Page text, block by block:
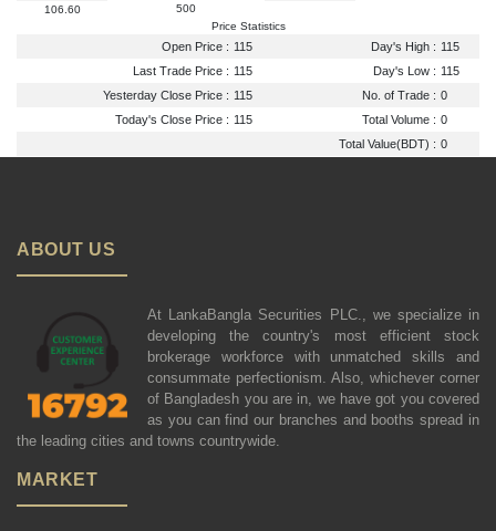
106.60
500
Price Statistics
Open Price : 115 Day's High : 115
Last Trade Price : 115 Day's Low : 115
Yesterday Close Price : 115 No. of Trade : 0
Today's Close Price : 115 Total Volume : 0
Total Value(BDT) : 0
ABOUT US
At LankaBangla Securities PLC., we specialize in
developing the country's most efficient stock
brokerage workforce with unmatched skills and
consummate perfectionism. Also, whichever corner
of Bangladesh you are in, we have got you covered
as you can find our branches and booths spread in
the leading cities and towns countrywide.
MARKET